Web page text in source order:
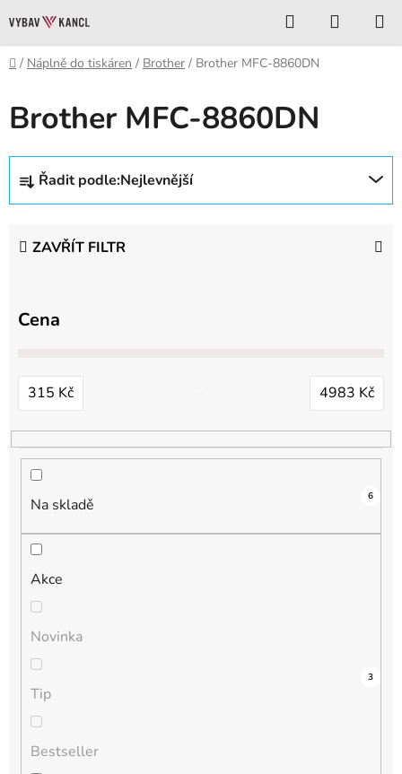
na
obsah
Hledat
KOŠÍK
Domů
/ Náplně do tiskáren / Brother / Brother MFC-8860DN
Brother MFC-8860DN
Ř
z
n
d
k
t
Řadit podle:Nejlevnější
ZAVŘÍT FILTR
Cena
315 Kč 4983 Kč
Na skladě 6
Akce
3
Novinka
0
Tip
0
Bestseller
0
3